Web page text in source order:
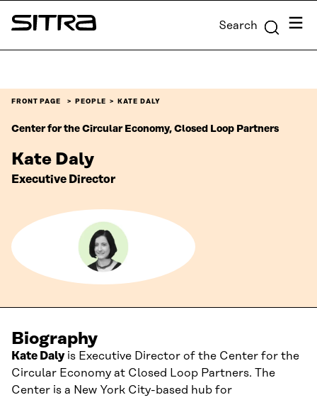
Skip to
content
Sitra Search Menu
FRONT PAGE PEOPLE KATE DALY
Center for the Circular Economy, Closed Loop Partners
Kate Daly
Executive Director
Biography
Kate Dalyis Executive Director of the Center for the
Circular Economy at Closed Loop Partners. The
Center is a New York City-based hub for